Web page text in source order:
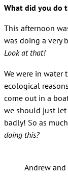
What did you do
This afternoon
was doing a very
Look at that!
We were in water
ecological
come out in a
we should just let
badly! So as
doing this?
Andrew